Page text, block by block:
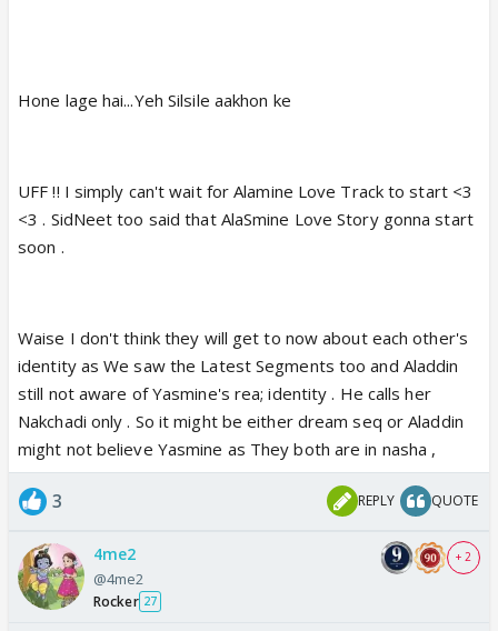
Hone lage hai...Yeh Silsile aakhon ke
UFF !! I simply can't wait for Alamine Love Track to start <3
<3 . SidNeet too said that AlaSmine Love Story gonna start
soon .
Waise I don't think they will get to now about each other's
identity as We saw the Latest Segments too and Aladdin
still not aware of Yasmine's rea; identity . He calls her
Nakchadi only . So it might be either dream seq or Aladdin
might not believe Yasmine as They both are in nasha ,
3 REPLY QUOTE
4me2
@4me2
Rocker 27
+ 2